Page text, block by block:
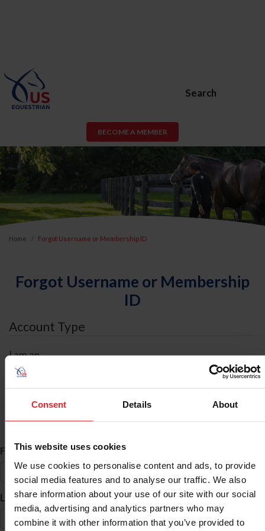
Consent Details About
This website uses cookies
We use cookies to personalise content and ads, to provide
social media features and to analyse our traffic. We also
share information about your use of our site with our social
media, advertising and analytics partners who may
combine it with other information that you’ve provided to
Search
BECOME A MEMBER
Home Forgot Username or Membership ID
Forgot Username or Membership
ID
Account Type
I am an
ID Search
First Name*
Last Name*